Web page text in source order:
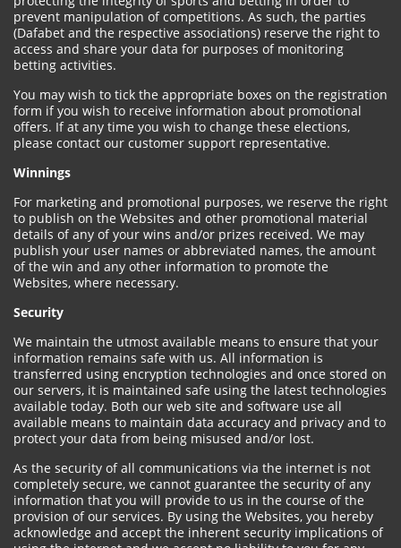
prevent manipulation of competitions. As such, the parties
(Dafabet and the respective associations) reserve the right to
access and share your data for purposes of monitoring
betting activities.
You may wish to tick the appropriate boxes on the registration
form if you wish to receive information about promotional
offers. If at any time you wish to change these elections,
please contact our customer support representative.
Winnings
For marketing and promotional purposes, we reserve the right
to publish on the Websites and other promotional material
details of any of your wins and/or prizes received. We may
publish your user names or abbreviated names, the amount
of the win and any other information to promote the
Websites, where necessary.
Security
We maintain the utmost available means to ensure that your
information remains safe with us. All information is
transferred using encryption technologies and once stored on
our servers, it is maintained safe using the latest technologies
available today. Both our web site and software use all
available means to maintain data accuracy and privacy and to
protect your data from being misused and/or lost.
As the security of all communications via the internet is not
completely secure, we cannot guarantee the security of any
information that you will provide to us in the course of the
provision of our services. By using the Websites, you hereby
acknowledge and accept the inherent security implications of